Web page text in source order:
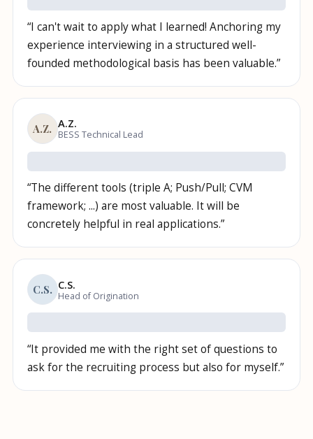
“I can't wait to apply what I learned! Anchoring my
experience interviewing in a structured well-
founded methodological basis has been valuable.”
A.Z. A.Z.
BESS Technical Lead
“The different tools (triple A; Push/Pull; CVM
framework; ...) are most valuable. It will be
concretely helpful in real applications.”
C.S. C.S.
Head of Origination
“It provided me with the right set of questions to
ask for the recruiting process but also for myself.”